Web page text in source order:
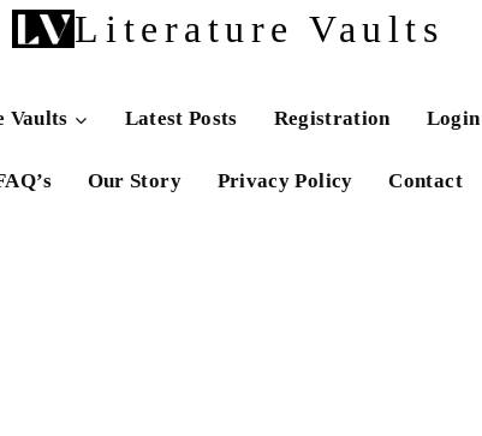
Literature Vaults
Vaults Latest Posts Registration Login
Our Story Privacy Policy Contact